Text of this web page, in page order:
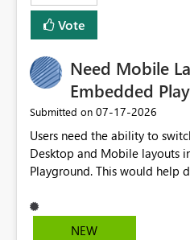
Vote
Need Mobile
Embedded
Submitted on ‎07-17-2026
Users need the ability to
Desktop and Mobile layouts
Playground. This would help
especially when a report has
in Power BI. Currently, there
NEW